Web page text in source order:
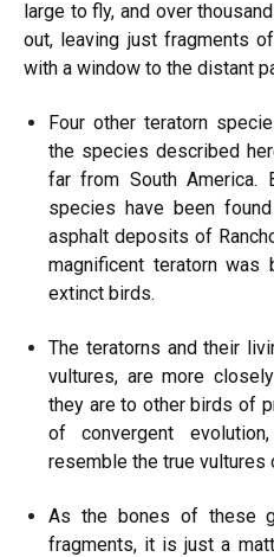
large to fly, and over
out, leaving just fragments
with a window to the distant
Four other teratorn
the species described
far from South
species have been
asphalt deposits of
magnificent teratorn
extinct birds.
The teratorns and their
vultures, are more
they are to other birds of
of convergent
resemble the true vultures
As the bones of these
fragments, it is just a